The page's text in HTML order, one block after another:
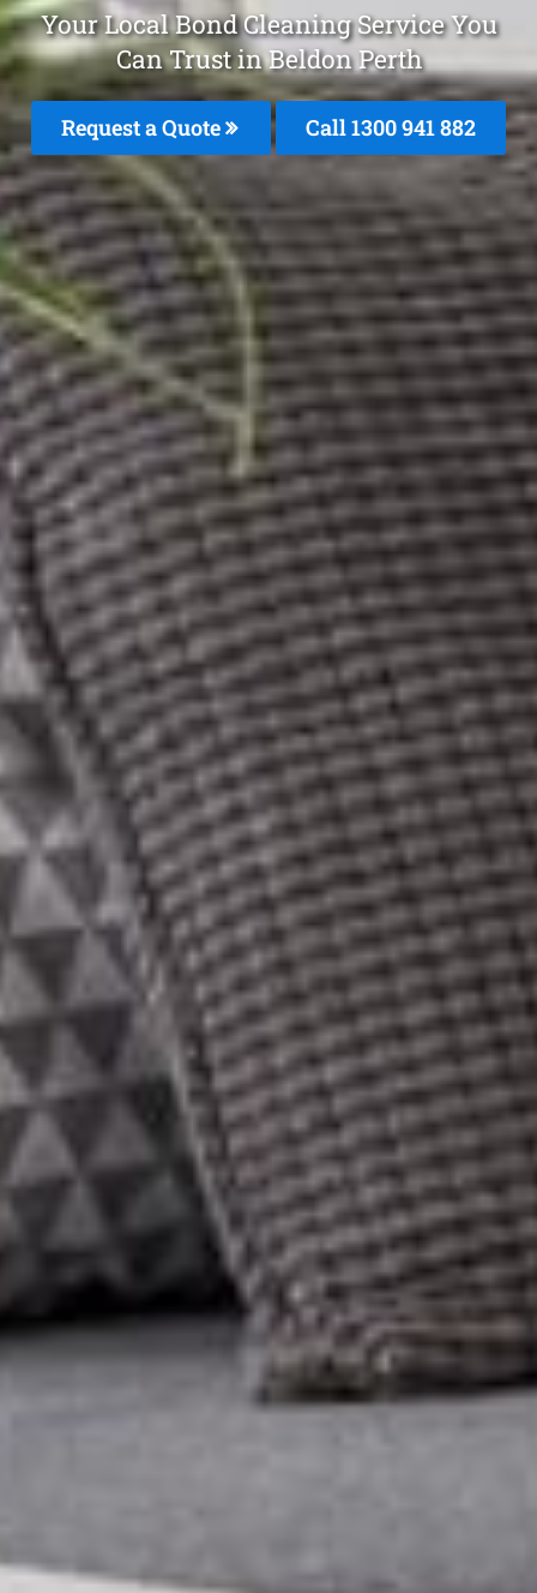
Your Local Bond Cleaning Service You
Can Trust in Beldon Perth
Request a Quote Call 1300 941 882